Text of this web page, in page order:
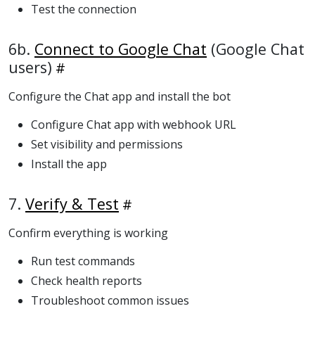
Test the connection
6b. Connect to Google Chat (Google Chat
users)
Configure the Chat app and install the bot
Configure Chat app with webhook URL
Set visibility and permissions
Install the app
7. Verify & Test
Confirm everything is working
Run test commands
Check health reports
Troubleshoot common issues